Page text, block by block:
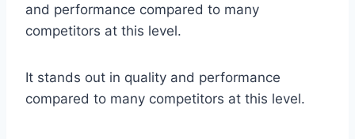
and performance compared to many
competitors at this level.
It stands out in quality and performance
compared to many competitors at this level.